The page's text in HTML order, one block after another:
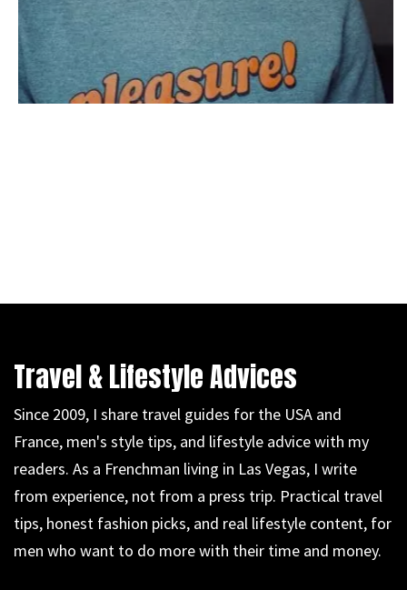
Travel & Lifestyle Advices
Since 2009, I share travel guides for the USA and
France, men's style tips, and lifestyle advice with my
readers. As a Frenchman living in Las Vegas, I write
from experience, not from a press trip. Practical travel
tips, honest fashion picks, and real lifestyle content, for
men who want to do more with their time and money.